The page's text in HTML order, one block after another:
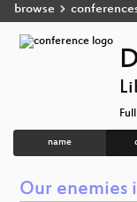
browse
name
Our enemies